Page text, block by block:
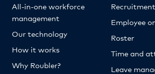
All-in-one workforce
management
Our technology
How it works
Why Roubler?
Recruitment
Employee
Roster
Time and
Leave